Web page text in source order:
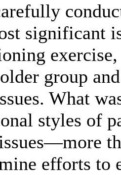
significant
group
What
styles of
efforts to